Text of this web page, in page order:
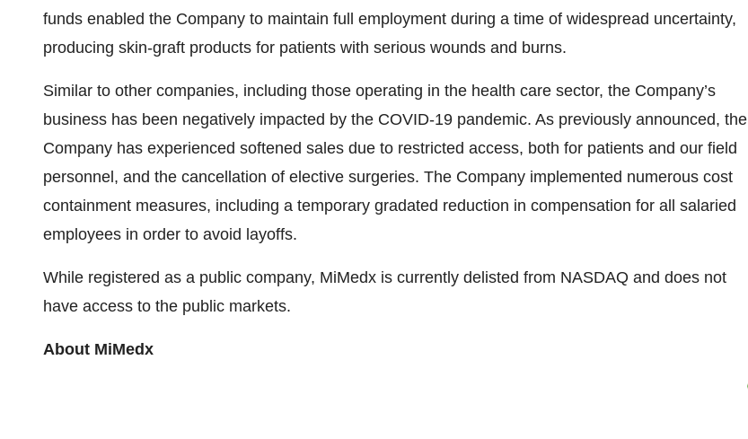
funds enabled the Company to maintain full employment during a time of widespread uncertainty,
producing skin-graft products for patients with serious wounds and burns.
Similar to other companies, including those operating in the health care sector, the Company’s
business has been negatively impacted by the COVID-19 pandemic. As previously announced, the
Company has experienced softened sales due to restricted access, both for patients and our field
personnel, and the cancellation of elective surgeries. The Company implemented numerous cost
containment measures, including a temporary gradated reduction in compensation for all salaried
employees in order to avoid layoffs.
While registered as a public company, MiMedx is currently delisted from NASDAQ and does not
have access to the public markets.
About MiMedx